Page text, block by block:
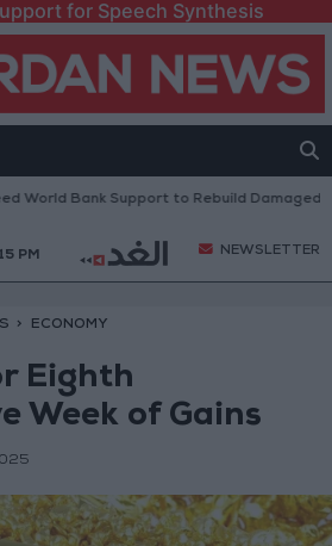
for Speech Synthesis
Bank Support to Rebuild Damaged
PM NEWSLETTER
ECONOMY
Eighth
Week of Gains